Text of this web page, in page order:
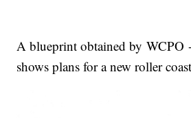
A blueprint obtained by WCPO
shows plans for a new roller